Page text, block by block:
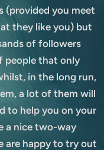
(provided you meet
they like you) but
of followers
people that only
in the long run,
a lot of them will
to help you on your
a nice two-way
are happy to try out